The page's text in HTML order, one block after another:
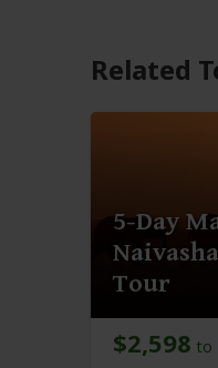
Related
5-Day
Tour
$2,598 to